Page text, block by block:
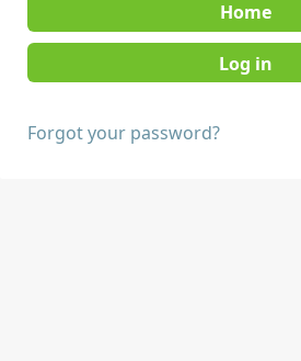
Home
Forgot your password?